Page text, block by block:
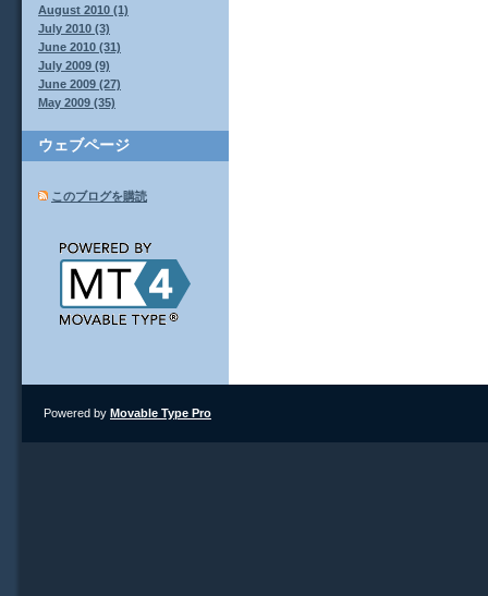
August 2010 (1)
July 2010 (3)
June 2010 (31)
July 2009 (9)
June 2009 (27)
May 2009 (35)
ウェブページ
このブログを購読
Powered by Movable Type Pro